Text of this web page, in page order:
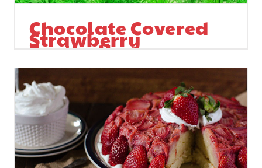
Chocolate Covered
Strawberry
Footballs